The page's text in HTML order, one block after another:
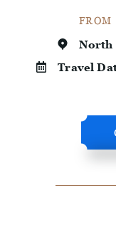
FROM
North
Travel